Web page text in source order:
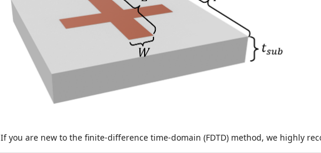
If you are new to the finite-difference time-domain (FDTD) method, we highly